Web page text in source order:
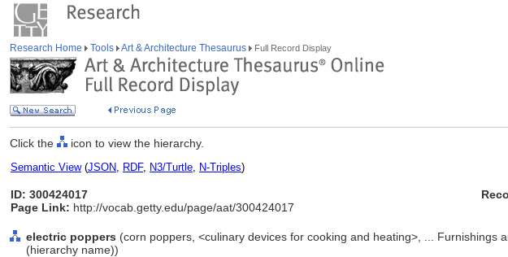
Research Home Tools Art & Architecture Thesaurus Full Record Display
Click the icon to view the hierarchy.
Semantic View(JSON, RDF, N3/Turtle, N-Triples)
ID: 300424017
Page Link: http://vocab.getty.edu/page/aat/300424017
electric poppers (corn poppers, <culinary devices for cooking and heating>, ... Furnishings
(hierarchy name))